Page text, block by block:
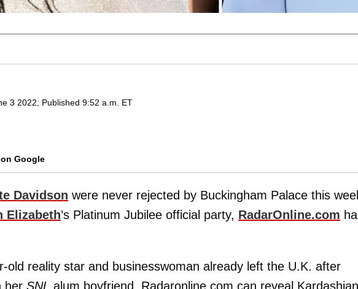
3 2022, Published 9:52 a.m. ET
Google
Davidson were never rejected by Buckingham Palace this
Elizabeth’s Platinum Jubilee official party, RadarOnline.com
old reality star and businesswoman already left the U.K. after
her SNL alum boyfriend. Radaronline.com can reveal Kardashian